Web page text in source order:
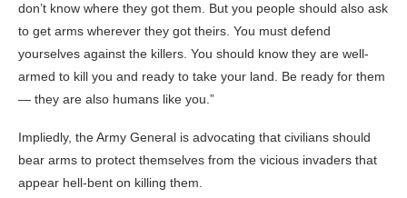
don’t know where they got them. But you people should also ask
to get arms wherever they got theirs. You must defend
yourselves against the killers. You should know they are well-
armed to kill you and ready to take your land. Be ready for them
— they are also humans like you.”
Impliedly, the Army General is advocating that civilians should
bear arms to protect themselves from the vicious invaders that
appear hell-bent on killing them.